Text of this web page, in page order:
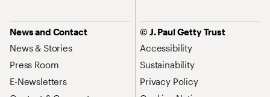
News and Contact
News & Stories
Press Room
E-Newsletters
© J. Paul Getty Trust
Accessibility
Sustainability
Privacy Policy